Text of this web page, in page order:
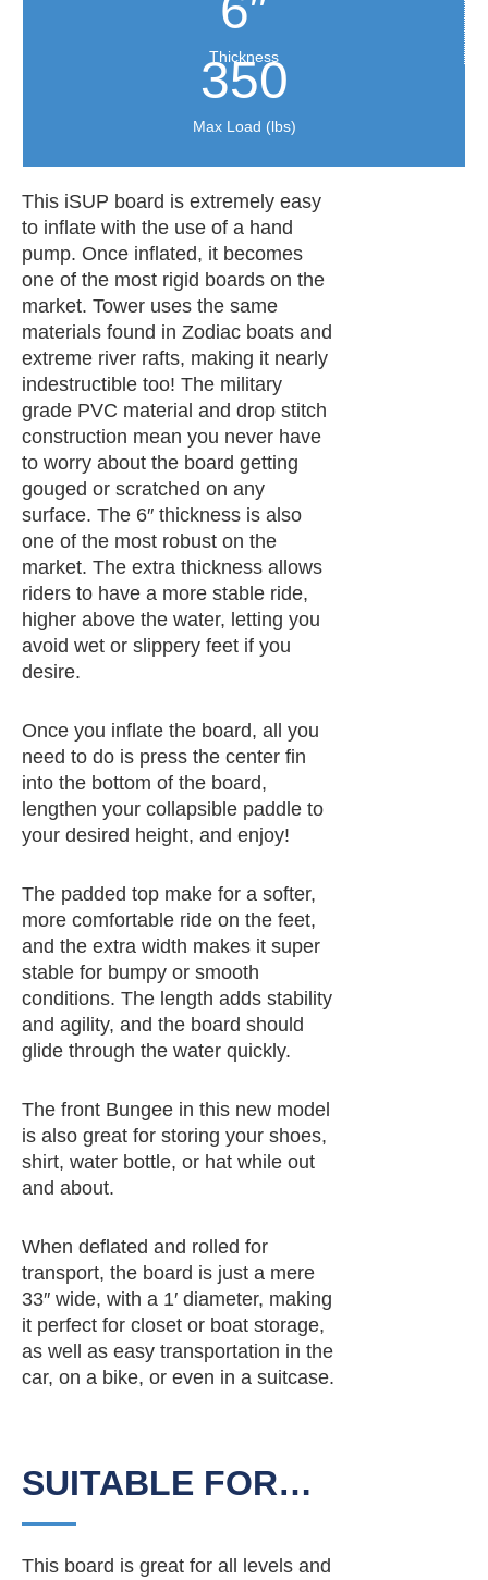
Thickness
350
Max Load (lbs)
This iSUP board is extremely easy
to inflate with the use of a hand
pump. Once inflated, it becomes
one of the most rigid boards on the
market. Tower uses the same
materials found in Zodiac boats and
extreme river rafts, making it nearly
indestructible too! The military
grade PVC material and drop stitch
construction mean you never have
to worry about the board getting
gouged or scratched on any
surface. The 6″ thickness is also
one of the most robust on the
market. The extra thickness allows
riders to have a more stable ride,
higher above the water, letting you
avoid wet or slippery feet if you
desire.
Once you inflate the board, all you
need to do is press the center fin
into the bottom of the board,
lengthen your collapsible paddle to
your desired height, and enjoy!
The padded top make for a softer,
more comfortable ride on the feet,
and the extra width makes it super
stable for bumpy or smooth
conditions. The length adds stability
and agility, and the board should
glide through the water quickly.
The front Bungee in this new model
is also great for storing your shoes,
shirt, water bottle, or hat while out
and about.
When deflated and rolled for
transport, the board is just a mere
33″ wide, with a 1′ diameter, making
it perfect for closet or boat storage,
as well as easy transportation in the
car, on a bike, or even in a suitcase.
SUITABLE FOR…
This board is great for all levels and